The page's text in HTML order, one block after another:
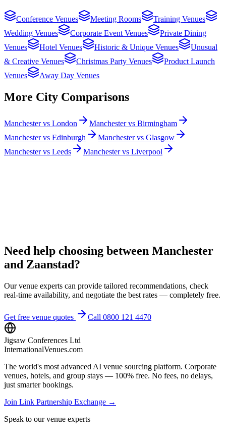
Conference Venues Meeting Rooms
Training Venues
Wedding Venues
Corporate Event Venues
Private Dining
Venues
Hotel Venues Historic & Unique Venues
Unusual
& Creative Venues
Christmas Party Venues
Product Launch
Venues
Away Day Venues
More City Comparisons
Manchester vs London
Manchester vs Birmingham
Manchester vs Edinburgh
Manchester vs Glasgow
Manchester vs Leeds
Manchester vs Liverpool
Need help choosing between Manchester
and Zaanstad?
Our venue experts can provide tailored recommendations, check
real-time availability, and negotiate the best rates — completely free.
Get free venue quotes Call 0800 121 4470
Jigsaw Conferences Ltd
InternationalVenues.com
The world's most advanced AI venue sourcing platform. Corporate
venues, hotels, and group stays — 100% free. No fees, no delays,
just smarter bookings.
Join Link Partnership Exchange →
Speak to our venue experts